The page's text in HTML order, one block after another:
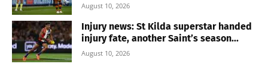
August 10, 2026
Injury news: St Kilda superstar handed
injury fate, another Saint’s season...
August 10, 2026